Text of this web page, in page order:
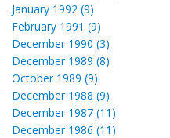
January 1992 (9)
February 1991 (9)
December 1990 (3)
December 1989 (8)
October 1989 (9)
December 1988 (9)
December 1987 (11)
December 1986 (11)